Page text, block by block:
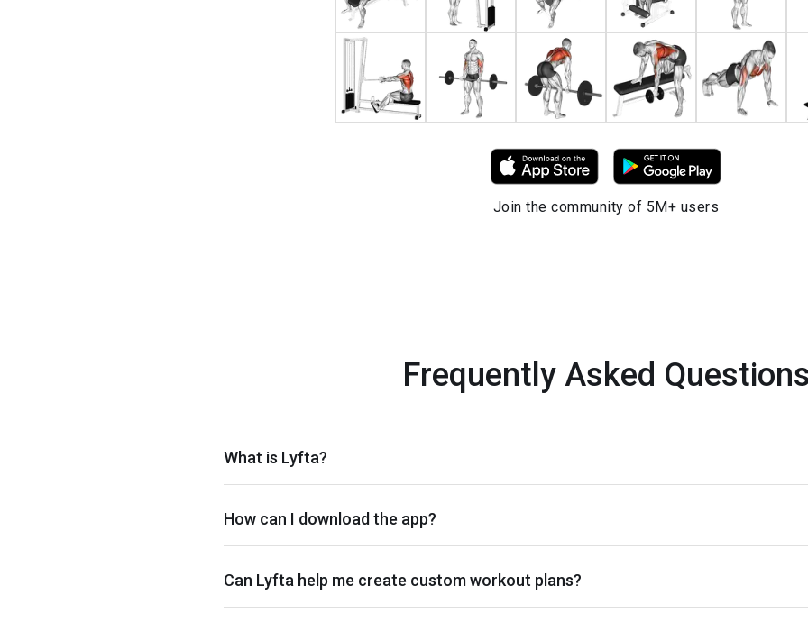
Join the community of 5M+ users
Frequently Asked
What is Lyfta?
How can I download the app?
Can Lyfta help me create custom workout plans?